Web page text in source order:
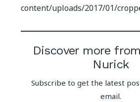
content/uploads/2017/01/
Discover more
Nurick
Subscribe to get the latest
email.